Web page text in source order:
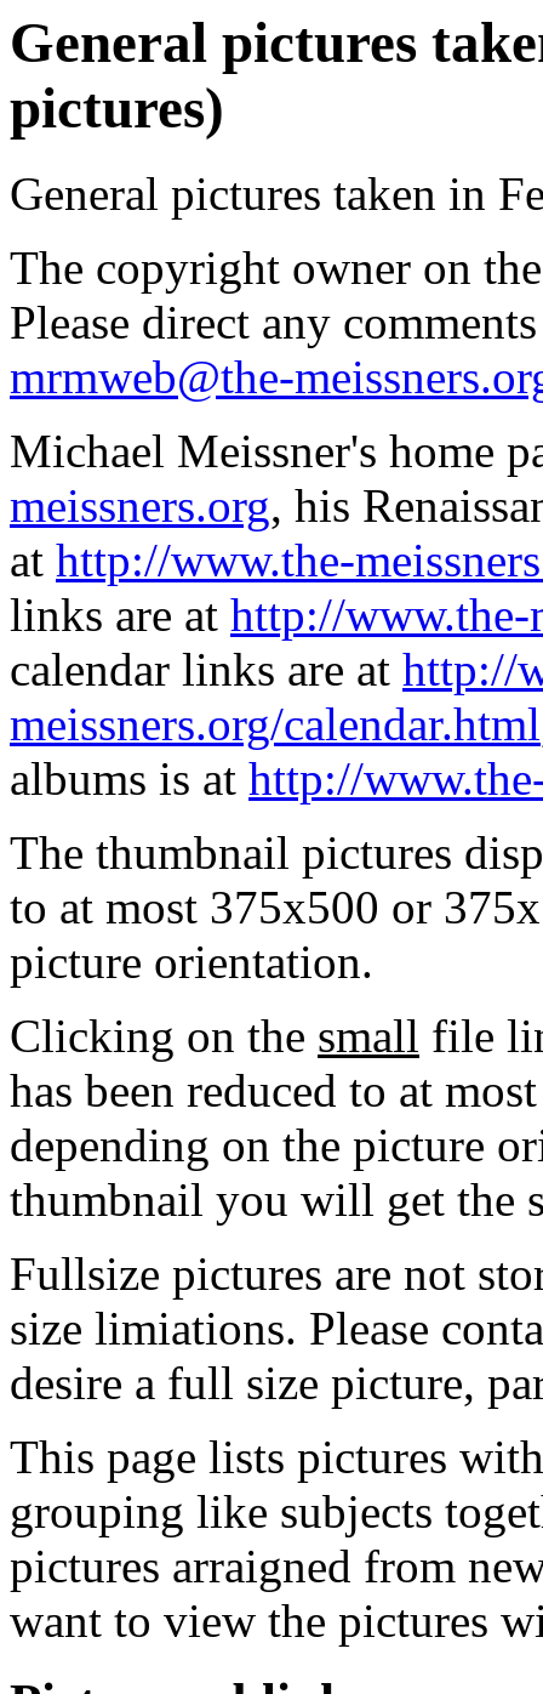
General pictures
pictures)
General pictures taken in
The copyright owner on
Please direct any
mrmweb@the-
Michael Meissner's home
meissners.org, his
at http://www.the-
links are at http://www.the-
calendar links are at http://
meissners.org/calendar.html
albums is at http://
The thumbnail pictures
to at most 375x500 or
picture orientation.
Clicking on the small file
has been reduced to at
depending on the picture
thumbnail you will get the
Fullsize pictures are not
size limiations. Please
desire a full size picture,
This page lists pictures
grouping like subjects
pictures arraigned from
want to view the pictures